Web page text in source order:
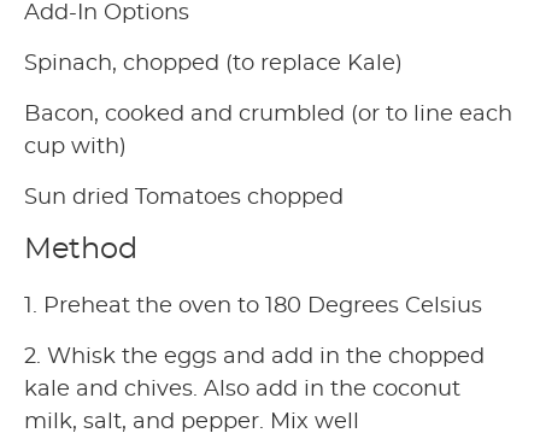
Add-In Options
Spinach, chopped (to replace Kale)
Bacon, cooked and crumbled (or to line each
cup with)
Sun dried Tomatoes chopped
Method
1. Preheat the oven to 180 Degrees Celsius
2. Whisk the eggs and add in the chopped
kale and chives. Also add in the coconut
milk, salt, and pepper. Mix well